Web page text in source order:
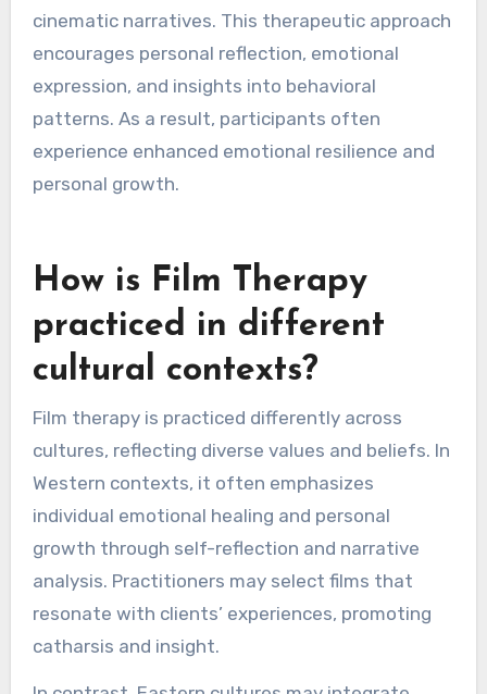
cinematic narratives. This therapeutic approach
encourages personal reflection, emotional
expression, and insights into behavioral
patterns. As a result, participants often
experience enhanced emotional resilience and
personal growth.
How is Film Therapy
practiced in different
cultural contexts?
Film therapy is practiced differently across
cultures, reflecting diverse values and beliefs. In
Western contexts, it often emphasizes
individual emotional healing and personal
growth through self-reflection and narrative
analysis. Practitioners may select films that
resonate with clients’ experiences, promoting
catharsis and insight.